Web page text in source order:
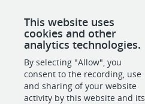
status, or disability status.
SHARE
This website uses
cookies and other
analytics technologies.
By selecting "Allow", you
consent to the recording, use
and sharing of your website
activity by this website and its
POWERED BY